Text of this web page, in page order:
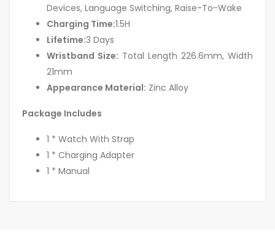
Devices, Language Switching, Raise-To-Wake
Charging Time:1.5H
Lifetime:3 Days
Wristband Size: Total Length 226.6mm, Width
21mm
Appearance Material: Zinc Alloy
Package Includes
1 * Watch With Strap
1 * Charging Adapter
1 * Manual